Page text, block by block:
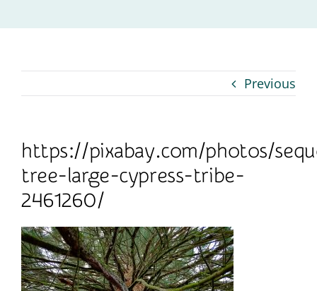
Previous
https://pixabay.com/photos/
tree-large-cypress-tribe-
2461260/